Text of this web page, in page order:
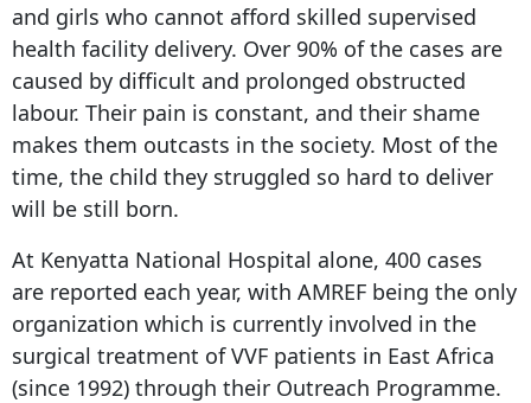
and girls who cannot afford skilled supervised
health facility delivery. Over 90% of the cases are
caused by difficult and prolonged obstructed
labour. Their pain is constant, and their shame
makes them outcasts in the society. Most of the
time, the child they struggled so hard to deliver
will be still born.
At Kenyatta National Hospital alone, 400 cases
are reported each year, with AMREF being the only
organization which is currently involved in the
surgical treatment of VVF patients in East Africa
(since 1992) through their Outreach Programme.